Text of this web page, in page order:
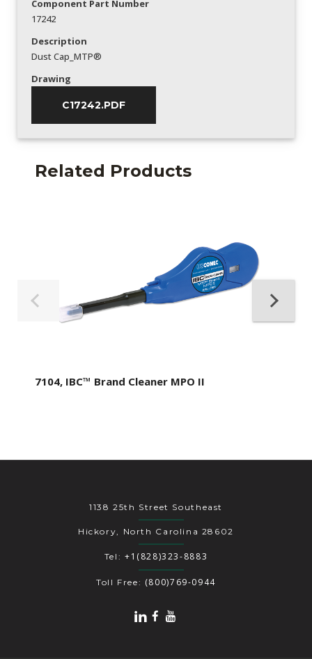
Component Part Number
17242
Description
Dust Cap_MTP®
Drawing
C17242.PDF
Related Products
7104, IBC™ Brand Cleaner MPO II
1138 25th Street Southeast
Hickory, North Carolina 28602
Tel: +1(828)323-8883
Toll Free: (800)769-0944